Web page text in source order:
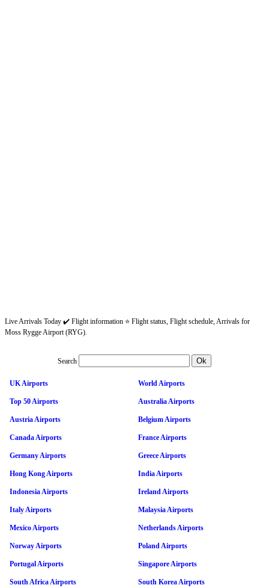
Live Arrivals Today ✔️ Flight information ⭐ Flight status, Flight schedule, Arrivals for
Moss Rygge Airport (RYG).
Search
UK Airports World Airports
Top 50 Airports Australia Airports
Austria Airports Belgium Airports
Canada Airports France Airports
Germany Airports Greece Airports
Hong Kong Airports India Airports
Indonesia Airports Ireland Airports
Italy Airports Malaysia Airports
Mexico Airports Netherlands Airports
Norway Airports Poland Airports
Portugal Airports Singapore Airports
South Africa Airports South Korea Airports